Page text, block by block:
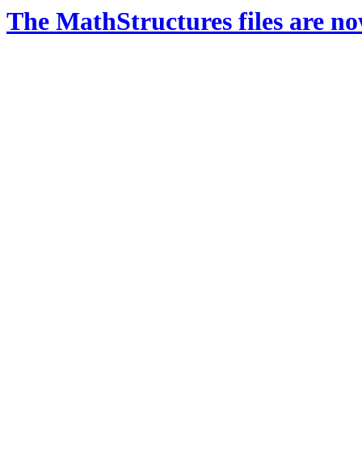
The MathStructures files are